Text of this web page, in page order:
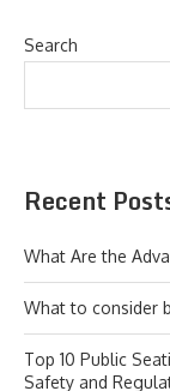
Search
Recent
What Are the
What to consider
Top 10 Public
Safety and